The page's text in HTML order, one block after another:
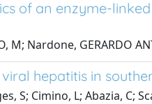
of an enzyme-
M; Nardone, GERARDO
hepatitis in
S; Cimino, L; Abazia, C;